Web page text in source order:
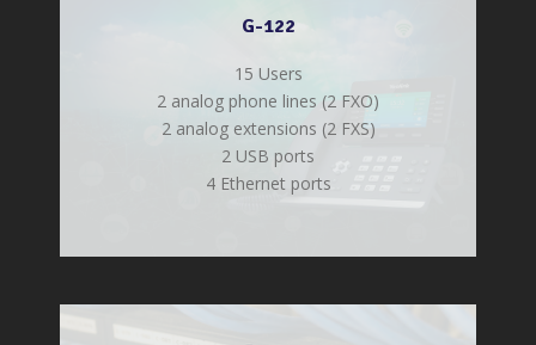
G-122
15 Users
2 analog phone lines (2 FXO)
2 analog extensions (2 FXS)
2 USB ports
4 Ethernet ports